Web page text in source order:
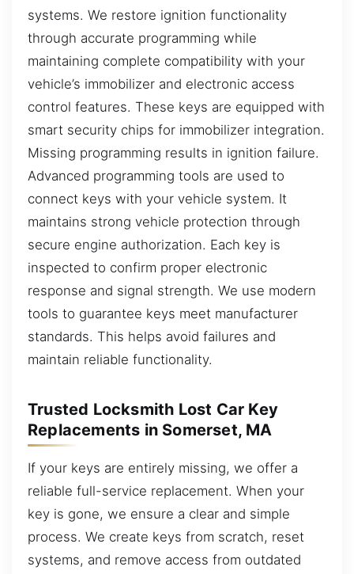
systems. We restore ignition functionality
through accurate programming while
maintaining complete compatibility with your
vehicle’s immobilizer and electronic access
control features. These keys are equipped with
smart security chips for immobilizer integration.
Missing programming results in ignition failure.
Advanced programming tools are used to
connect keys with your vehicle system. It
maintains strong vehicle protection through
secure engine authorization. Each key is
inspected to confirm proper electronic
response and signal strength. We use modern
tools to guarantee keys meet manufacturer
standards. This helps avoid failures and
maintain reliable functionality.
Trusted Locksmith Lost Car Key
Replacements in Somerset, MA
If your keys are entirely missing, we offer a
reliable full-service replacement. When your
key is gone, we ensure a clear and simple
process. We create keys from scratch, reset
systems, and remove access from outdated